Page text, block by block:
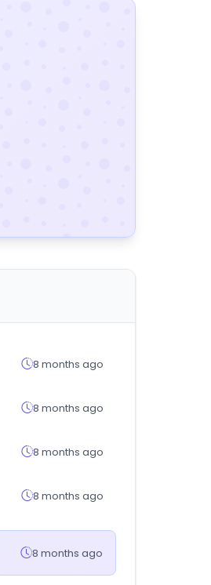
8 months ago
8 months ago
8 months ago
8 months ago
8 months ago